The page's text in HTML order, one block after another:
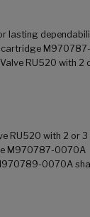
lasting
cartridge
RU520 with
RU520 with 2 or
M970787-0070A
0070A